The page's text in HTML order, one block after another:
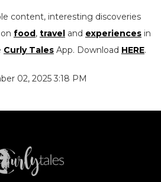
content, interesting discoveries
food, travel and experiences in
Curly Tales App. Download HERE.
02, 2025 3:18 PM